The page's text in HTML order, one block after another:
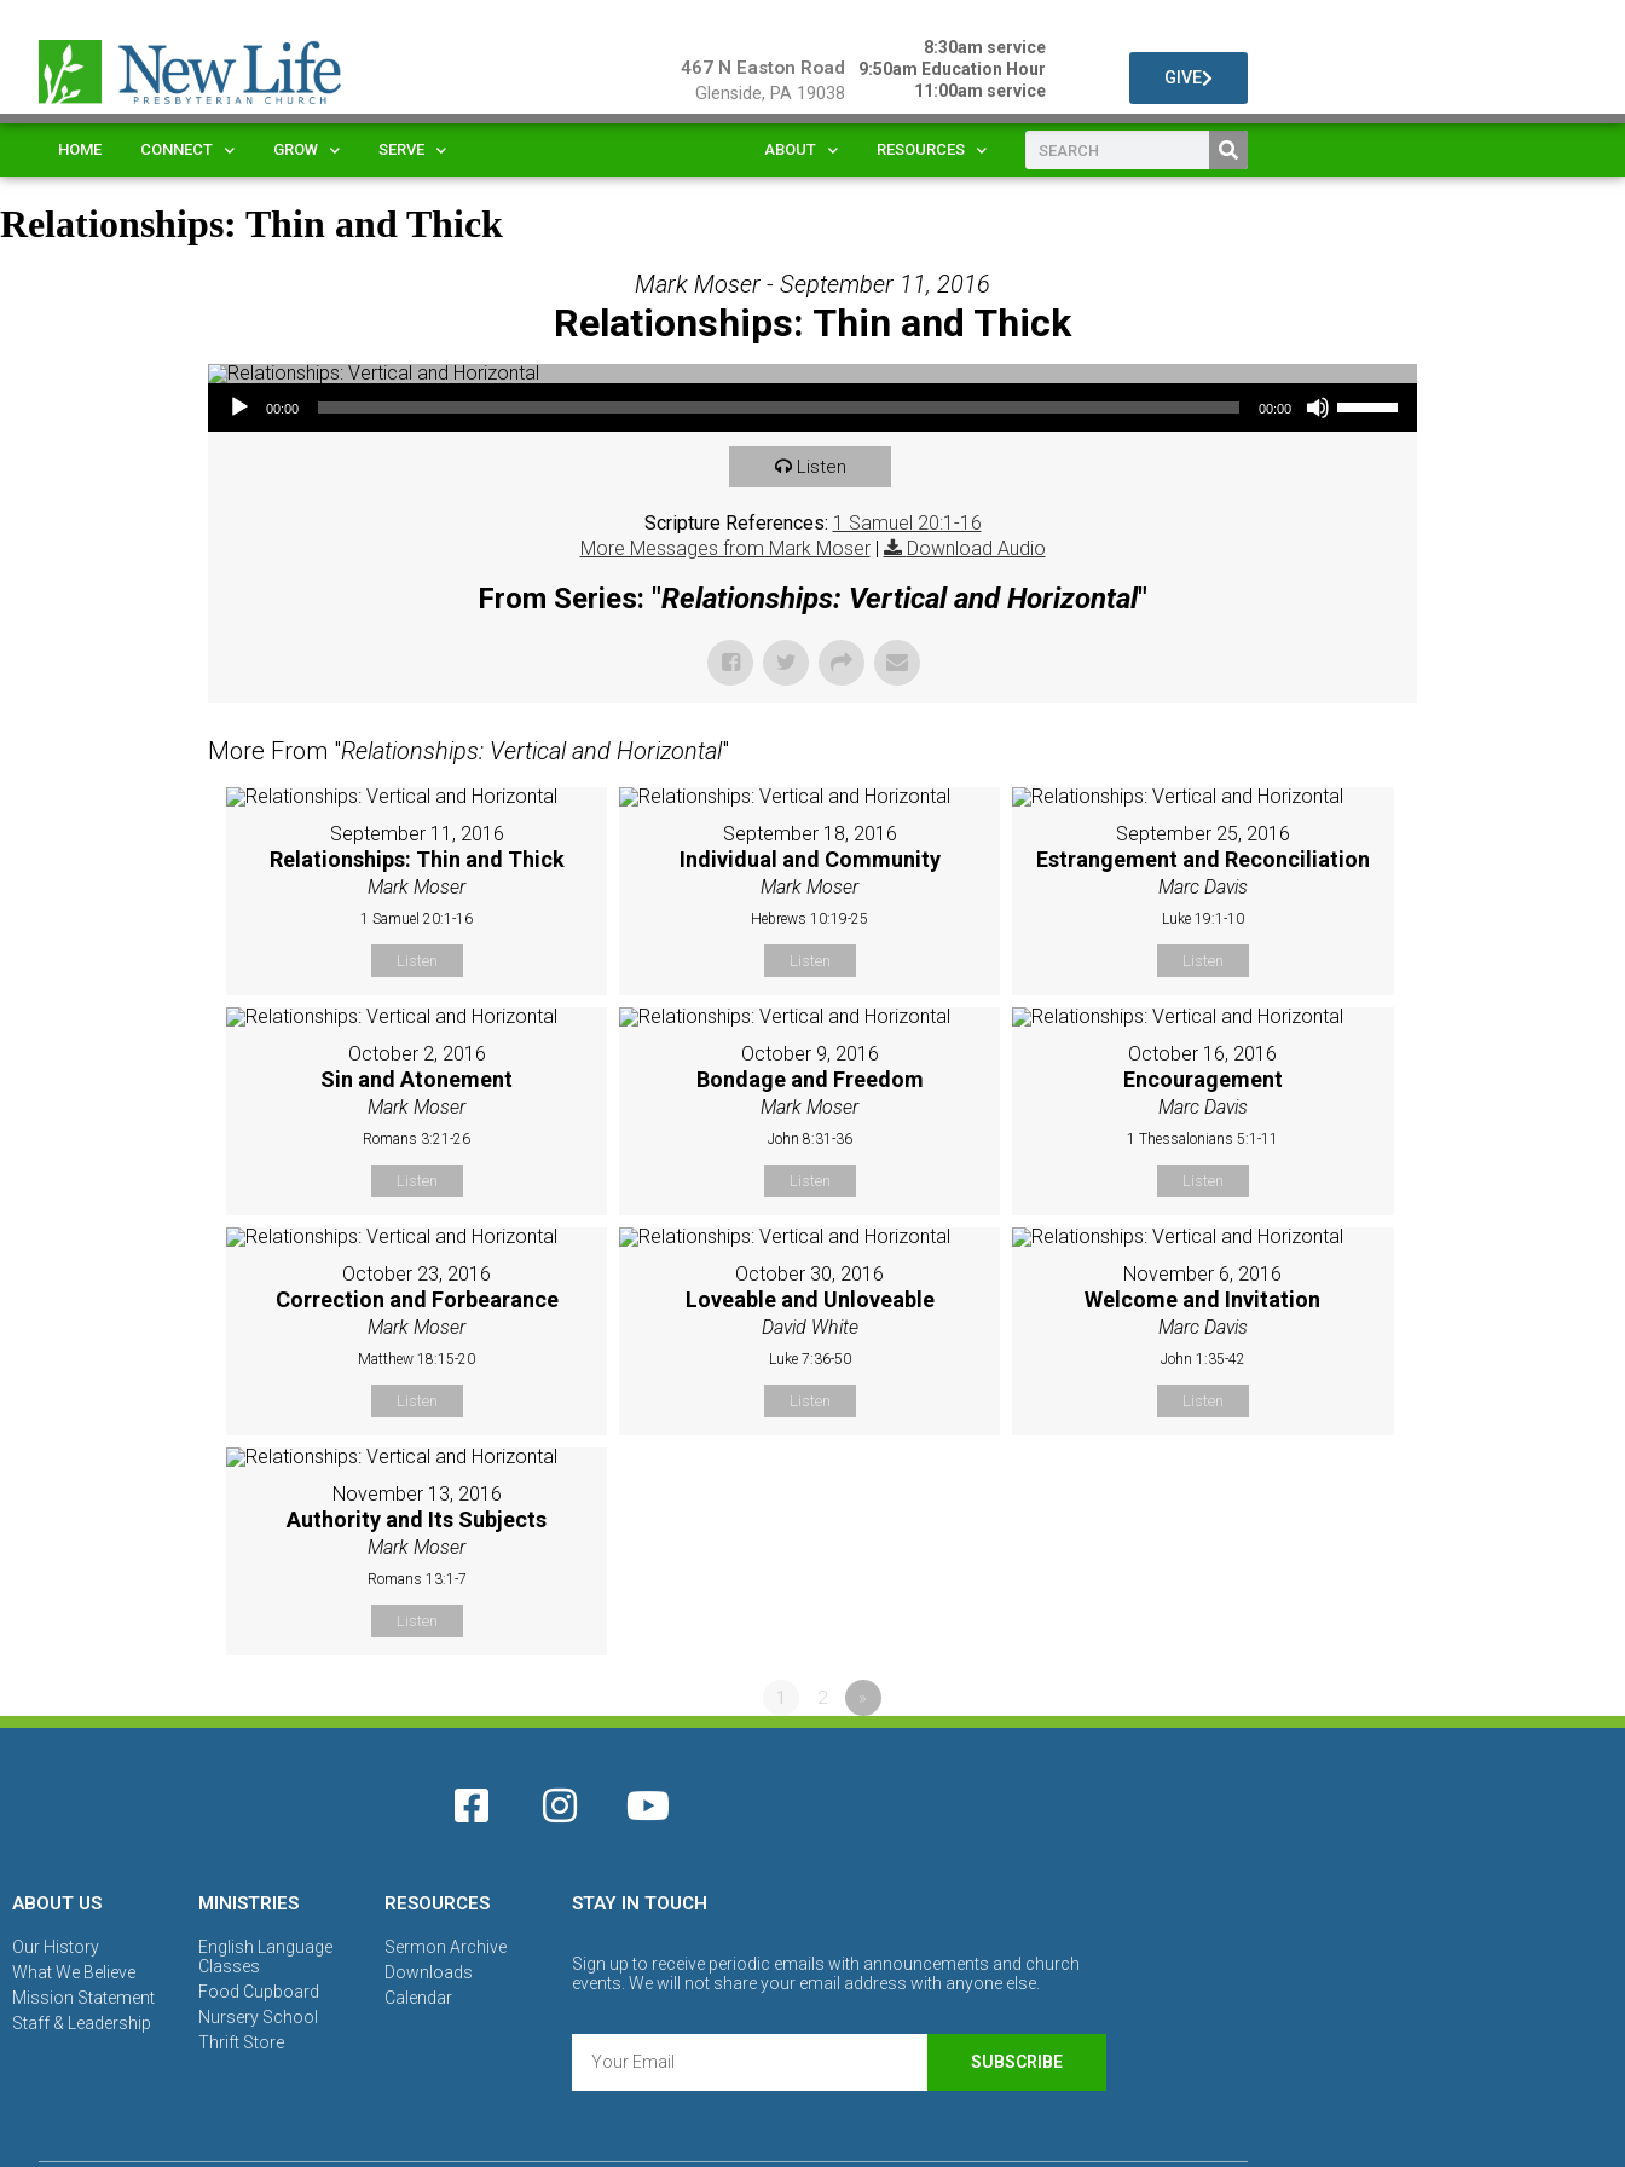
467 N Easton Road
Glenside, PA 19038
8:30am service
9:50am Education Hour
11:00am service
GIVE
HOME CONNECT GROW SERVE ABOUT RESOURCES
Relationships: Thin and Thick
Mark Moser - September 11, 2016
Relationships: Thin and Thick
Audio Player
00:00 00:00
Use Up/Down Arrow keys to increase or decrease volume.
Listen
Scripture References: 1 Samuel 20:1-16
More Messages from Mark Moser| Download Audio
From Series: "Relationships: Vertical and Horizontal"
More From "Relationships: Vertical and Horizontal"
September 11, 2016
Relationships: Thin and Thick
Mark Moser
1 Samuel 20:1-16
Listen
September 18, 2016
Individual and Community
Mark Moser
Hebrews 10:19-25
Listen
September 25, 2016
Estrangement and Reconciliation
Marc Davis
Luke 19:1-10
Listen
October 2, 2016
Sin and Atonement
Mark Moser
Romans 3:21-26
Listen
October 9, 2016
Bondage and Freedom
Mark Moser
John 8:31-36
Listen
October 16, 2016
Encouragement
Marc Davis
1 Thessalonians 5:1-11
Listen
October 23, 2016
Correction and Forbearance
Mark Moser
Matthew 18:15-20
Listen
October 30, 2016
Loveable and Unloveable
David White
Luke 7:36-50
Listen
November 6, 2016
Welcome and Invitation
Marc Davis
John 1:35-42
Listen
November 13, 2016
Authority and Its Subjects
Mark Moser
Romans 13:1-7
Listen
1 2 »
ABOUT US
Our History
What We Believe
Mission Statement
Staff & Leadership
MINISTRIES
English Language
Classes
Food Cupboard
Nursery School
Thrift Store
RESOURCES
Sermon Archive
Downloads
Calendar
STAY IN TOUCH
Sign up to receive periodic emails with announcements and church
events. We will not share your email address with anyone else.
SUBSCRIBE